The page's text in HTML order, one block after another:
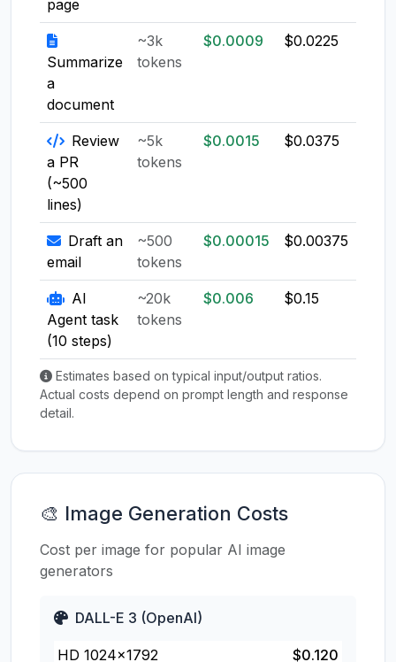
page
Summarize
a
document
~3k
tokens
$0.0009 $0.0225
Review
a PR
(~500
lines)
~5k
tokens
$0.0015 $0.0375
Draft an
email
~500
tokens
$0.00015 $0.00375
AI
Agent task
(10 steps)
~20k
tokens
$0.006 $0.15
Estimates based on typical input/output ratios.
Actual costs depend on prompt length and response
detail.
🎨 Image Generation Costs
Cost per image for popular AI image
generators
DALL-E 3 (OpenAI)
HD 1024×1792 $0.120